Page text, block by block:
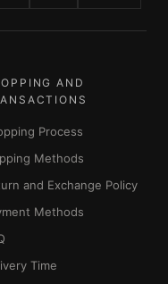
AND
Process
Methods
and Exchange Policy
Methods
Time